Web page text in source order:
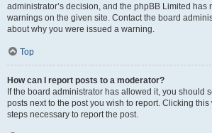
administrator’s decision, and the phpBB Limited has
warnings on the given site. Contact the board
about why you were issued a warning.
Top
How can I report posts to a moderator?
If the board administrator has allowed it, you should
posts next to the post you wish to report. Clicking
steps necessary to report the post.